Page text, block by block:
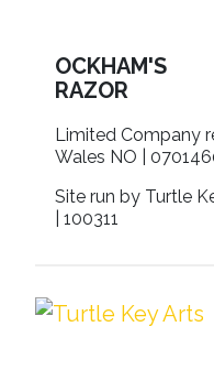
OCKHAM'S
RAZOR
Limited Company
Wales NO |
Site run by Turtle
| 100311